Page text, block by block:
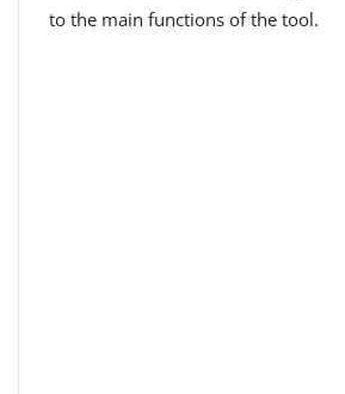
to the main functions of the tool.